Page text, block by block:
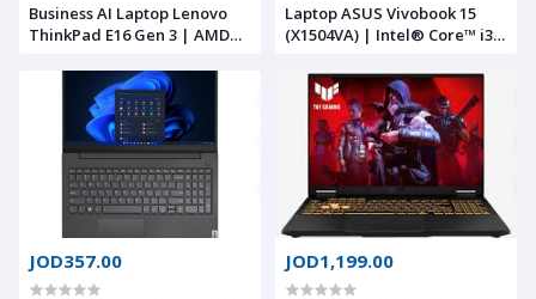
Business AI Laptop Lenovo
ThinkPad E16 Gen 3 | AMD
Up to 5.1GHz, AMD Radeon™
780M Graphics, 16GB DDR5
5600, 16" WUXGA
Laptop ASUS Vivobook 15
(X1504VA) | Intel® Core™ i3-
512GB M.2 , Quiet Blue | 13th
Generation
JOD357.00 JOD1,199.00